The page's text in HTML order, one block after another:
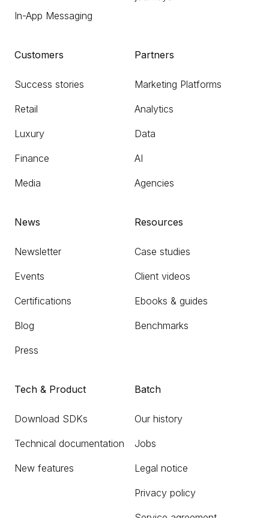
In-App Messaging
Customers
Success stories
Retail
Luxury
Finance
Media
Partners
Marketing Platforms
Analytics
Data
AI
Agencies
News
Newsletter
Events
Certifications
Blog
Press
Resources
Case studies
Client videos
Ebooks & guides
Benchmarks
Tech & Product
Download SDKs
Technical documentation
New features
Batch
Our history
Jobs
Legal notice
Privacy policy